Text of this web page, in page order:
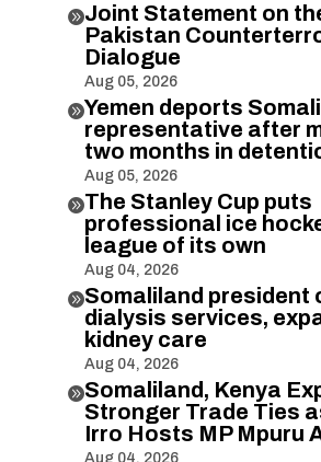
Joint Statement on
Pakistan
Dialogue
Aug 05, 2026
Yemen deports
representative after
two months in
Aug 05, 2026
The Stanley Cup puts
professional ice
league of its own
Aug 04, 2026
Somaliland president
dialysis services,
kidney care
Aug 04, 2026
Somaliland, Kenya
Stronger Trade Ties
Irro Hosts MP Mpuru
Aug 04, 2026